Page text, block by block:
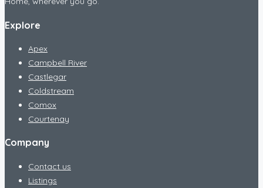
Explore
Apex
Campbell River
Castlegar
Coldstream
Comox
Courtenay
Company
Contact us
Listings